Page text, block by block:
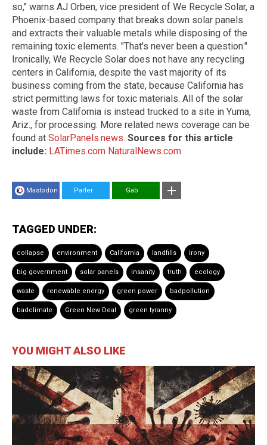
so," warns AJ Orben, vice president of We Recycle Solar, a
Phoenix-based company that breaks down solar panels
and extracts their valuable metals while disposing of the
remaining toxic elements. "That's never been a question."
Ironically, We Recycle Solar does not have any recycling
centers in California, despite the vast majority of its
business coming from the state, because California has
strict permitting laws for toxic materials. All of the solar
waste from California is instead trucked to a site in Yuma,
Ariz., for processing. More related news coverage can be
found at SolarPanels.news. Sources for this article
include: LATimes.com NaturalNews.com
Mastodon Parler Gab
TAGGED UNDER:
collapse environment California landfills irony
big government solar panels insanity truth ecology
waste renewable energy green power badpollution
badclimate Green New Deal green tyranny
YOU MIGHT ALSO LIKE